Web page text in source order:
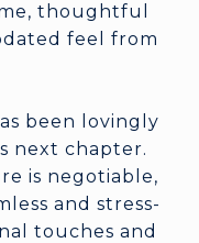
thoughtful
feel from
been lovingly
next chapter.
is negotiable,
and stress-
touches and